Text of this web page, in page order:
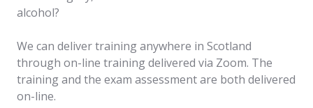
alcohol?
We can deliver training anywhere in Scotland
through on-line training delivered via Zoom. The
training and the exam assessment are both delivered
on-line.